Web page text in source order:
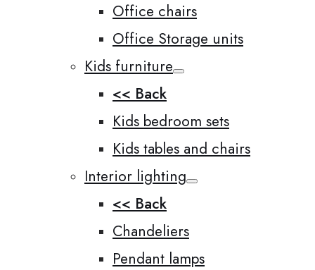
Office chairs
Office Storage units
Kids furniture
<< Back
Kids bedroom sets
Kids tables and chairs
Interior lighting
<< Back
Chandeliers
Pendant lamps